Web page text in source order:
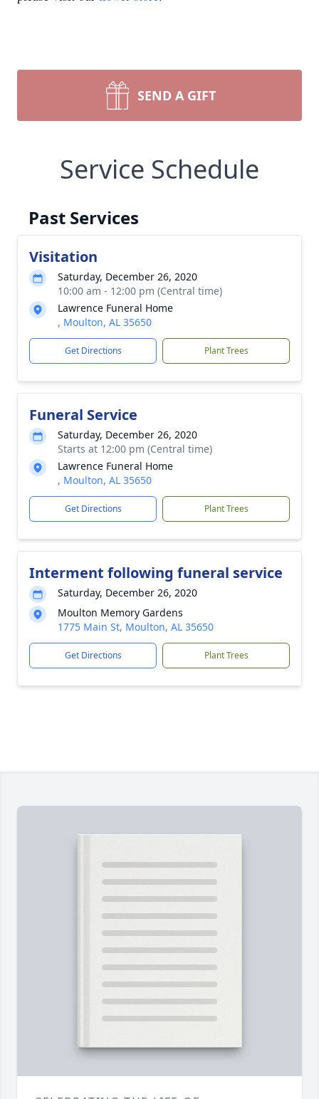
SEND A GIFT
Service Schedule
Past Services
Visitation
Saturday, December 26, 2020
10:00 am - 12:00 pm (Central time)
Lawrence Funeral Home
, Moulton, AL 35650
Get Directions Plant Trees
Funeral Service
Saturday, December 26, 2020
Starts at 12:00 pm (Central time)
Lawrence Funeral Home
, Moulton, AL 35650
Get Directions Plant Trees
Interment following funeral service
Saturday, December 26, 2020
Moulton Memory Gardens
1775 Main St, Moulton, AL 35650
Get Directions Plant Trees